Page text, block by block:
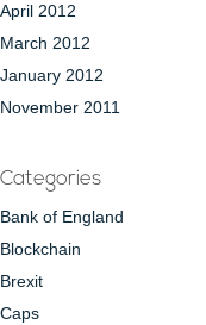
April 2012
March 2012
January 2012
November 2011
Categories
Bank of England
Blockchain
Brexit
Caps